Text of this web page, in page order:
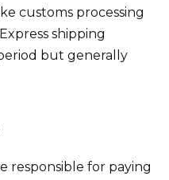
customs processing
shipping
but generally
responsible for paying